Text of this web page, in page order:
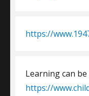
https://
Learning can
https://